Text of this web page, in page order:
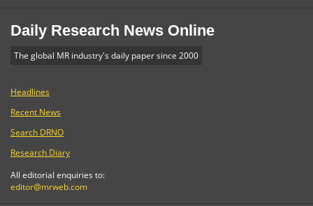
Daily Research News Online
The global MR industry's daily paper since 2000
Headlines
Recent News
Search DRNO
Research Diary
All editorial enquiries to:
editor@mrweb.com